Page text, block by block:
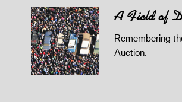
A Field of
Remembering
Auction.